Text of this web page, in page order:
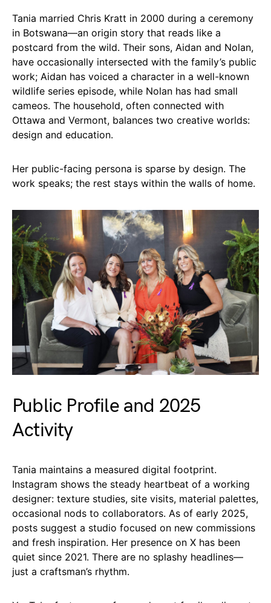
Tania married Chris Kratt in 2000 during a ceremony
in Botswana—an origin story that reads like a
postcard from the wild. Their sons, Aidan and Nolan,
have occasionally intersected with the family’s public
work; Aidan has voiced a character in a well-known
wildlife series episode, while Nolan has had small
cameos. The household, often connected with
Ottawa and Vermont, balances two creative worlds:
design and education.
Her public-facing persona is sparse by design. The
work speaks; the rest stays within the walls of home.
Public Profile and 2025
Activity
Tania maintains a measured digital footprint.
Instagram shows the steady heartbeat of a working
designer: texture studies, site visits, material palettes,
occasional nods to collaborators. As of early 2025,
posts suggest a studio focused on new commissions
and fresh inspiration. Her presence on X has been
quiet since 2021. There are no splashy headlines—
just a craftsman’s rhythm.